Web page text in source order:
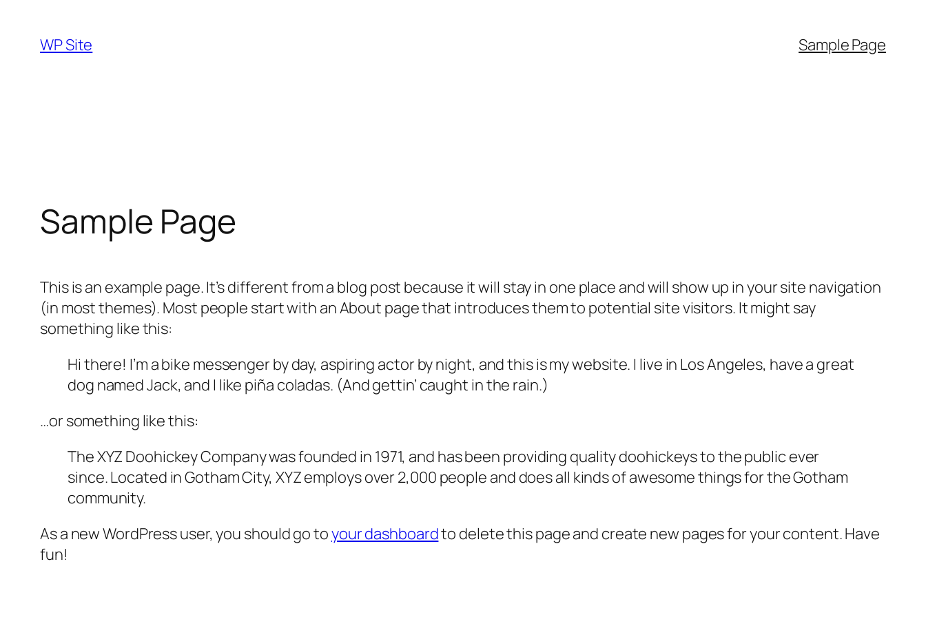
content
WP Site Sample Page
Sample Page
This is an example page. It’s different from a blog post because it will stay in one place and will show up in your site navigation
(in most themes). Most people start with an About page that introduces them to potential site visitors. It might say
something like this:
Hi there! I’m a bike messenger by day, aspiring actor by night, and this is my website. I live in Los Angeles, have a great
dog named Jack, and I like piña coladas. (And gettin’ caught in the rain.)
…or something like this:
The XYZ Doohickey Company was founded in 1971, and has been providing quality doohickeys to the public ever
since. Located in Gotham City, XYZ employs over 2,000 people and does all kinds of awesome things for the Gotham
community.
As a new WordPress user, you should go toyour dashboardto delete this page and create new pages for your content. Have
fun!